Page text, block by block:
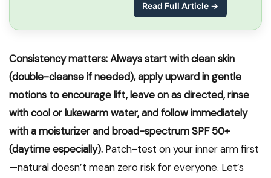
Read Full Article →
Consistency matters: Always start with clean skin
(double-cleanse if needed), apply upward in gentle
motions to encourage lift, leave on as directed, rinse
with cool or lukewarm water, and follow immediately
with a moisturizer and broad-spectrum SPF 50+
(daytime especially). Patch-test on your inner arm first
—natural doesn’t mean zero risk for everyone. Let’s